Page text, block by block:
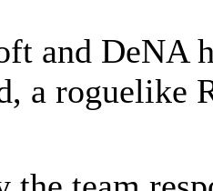
and DeNA
a roguelike